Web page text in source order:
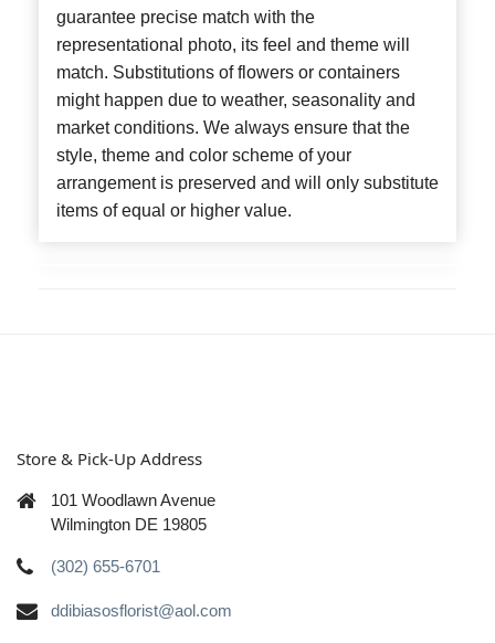
guarantee precise match with the
representational photo, its feel and theme will
match. Substitutions of flowers or containers
might happen due to weather, seasonality and
market conditions. We always ensure that the
style, theme and color scheme of your
arrangement is preserved and will only substitute
items of equal or higher value.
Store & Pick-Up Address
101 Woodlawn Avenue
Wilmington DE 19805
(302) 655-6701
ddibiasosflorist@aol.com